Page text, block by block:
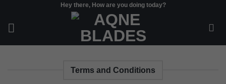
content
Hey there, How are you doing today?
Terms and Conditions